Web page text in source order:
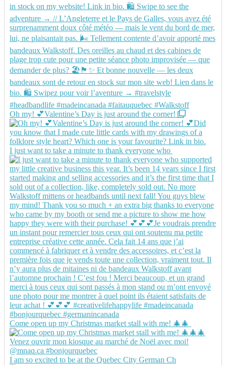
Oh my! 💕Valentine’s Day is just around the corner!
I just want to take a minute to thank everyone who
Come open up my Christmas market stall with me! 🎄🎄
I am so excited to be at the Quebec City German Ch